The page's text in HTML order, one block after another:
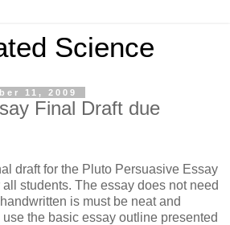
Science
11, 2009
Final Draft due
draft for the Pluto Persuasive Essay
students. The essay does not need
is must be neat and
the basic essay outline presented